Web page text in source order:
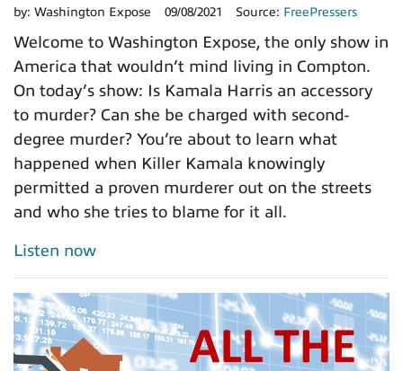
by: Washington Expose 09/08/2021 Source: FreePressers
Welcome to Washington Expose, the only show in
America that wouldn’t mind living in Compton.
On today’s show: Is Kamala Harris an accessory
to murder? Can she be charged with second-
degree murder? You’re about to learn what
happened when Killer Kamala knowingly
permitted a proven murderer out on the streets
and who she tries to blame for it all.
Listen now